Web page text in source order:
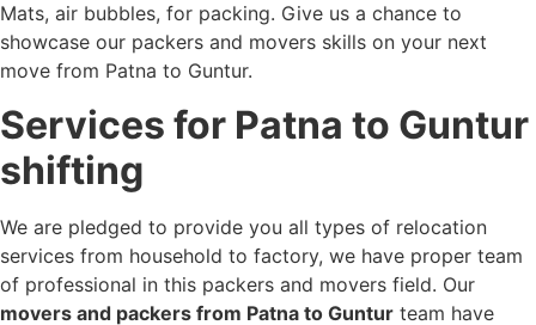
Mats, air bubbles, for packing. Give us a chance to
showcase our packers and movers skills on your next
move from Patna to Guntur.
Services for Patna to Guntur
shifting
We are pledged to provide you all types of relocation
services from household to factory, we have proper team
of professional in this packers and movers field. Our
movers and packers from Patna to Guntur team have